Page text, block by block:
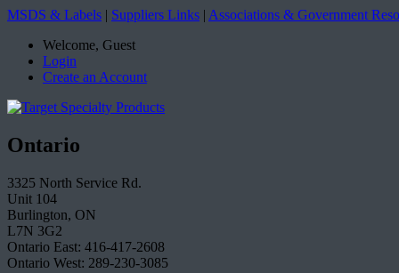
MSDS & Labels | Suppliers Links | Associations & Government
Welcome, Guest
Login
Create an Account
Ontario
3325 North Service Rd.
Unit 104
Burlington, ON
L7N 3G2
Ontario East: 416-417-2608
Ontario West: 289-230-3085